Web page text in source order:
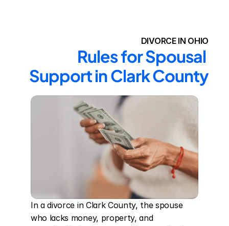
DIVORCE IN OHIO
Rules for Spousal
Support in Clark County
In a divorce in Clark County, the spouse
who lacks money, property, and